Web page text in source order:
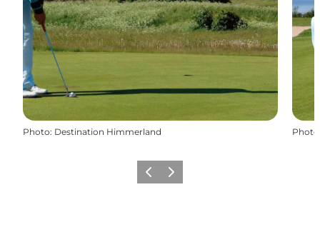
Photo: Destination Himmerland Photo
PrécédentSuivant